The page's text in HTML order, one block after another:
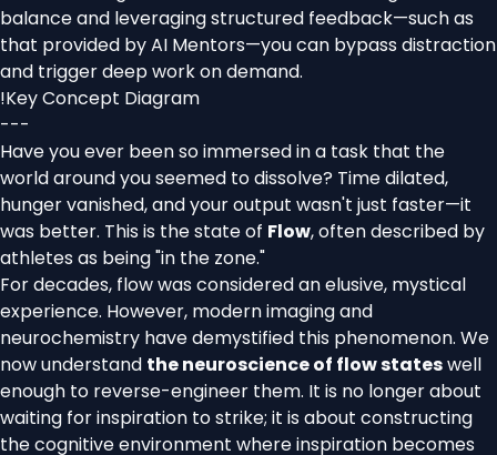
balance and leveraging structured feedback—such as
that provided by AI Mentors—you can bypass distraction
and trigger deep work on demand.
!Key Concept Diagram
---
Have you ever been so immersed in a task that the
world around you seemed to dissolve? Time dilated,
hunger vanished, and your output wasn't just faster—it
was better. This is the state of Flow, often described by
athletes as being "in the zone."
For decades, flow was considered an elusive, mystical
experience. However, modern imaging and
neurochemistry have demystified this phenomenon. We
now understand the neuroscience of flow stateswell
enough to reverse-engineer them. It is no longer about
waiting for inspiration to strike; it is about constructing
the cognitive environment where inspiration becomes